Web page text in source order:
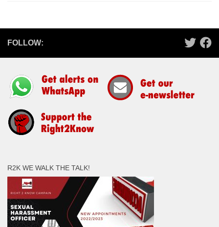
FOLLOW:
R2K WE WALK THE TALK!